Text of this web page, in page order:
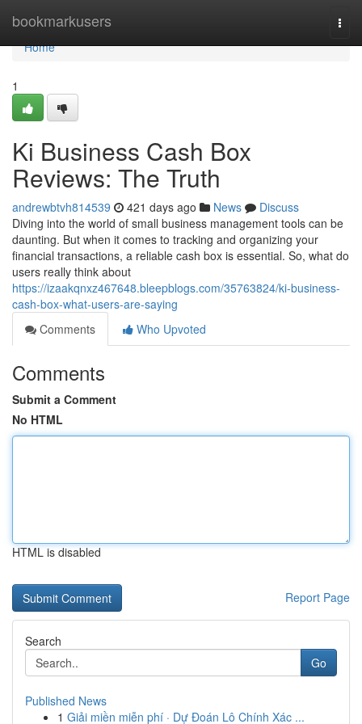
bookmarkusers
Home
Home
1
Ki Business Cash Box
Reviews: The Truth
andrewbtvh814539 421 days ago News
Discuss
Diving into the world of small business management tools can be
daunting. But when it comes to tracking and organizing your
financial transactions, a reliable cash box is essential. So, what do
users really think about
https://izaakqnxz467648.bleepblogs.com/35763824/ki-business-
cash-box-what-users-are-saying
Comments
Who Upvoted
Comments
Submit a Comment
No HTML
HTML is disabled
Report Page
Search
Go
Published News
1 Giải miền miễn phí · Dự Đoán Lô Chính Xác ...